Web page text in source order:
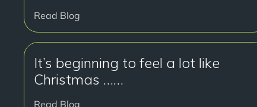
Read Blog
It’s beginning to feel a lot like
Christmas ……
Read Blog